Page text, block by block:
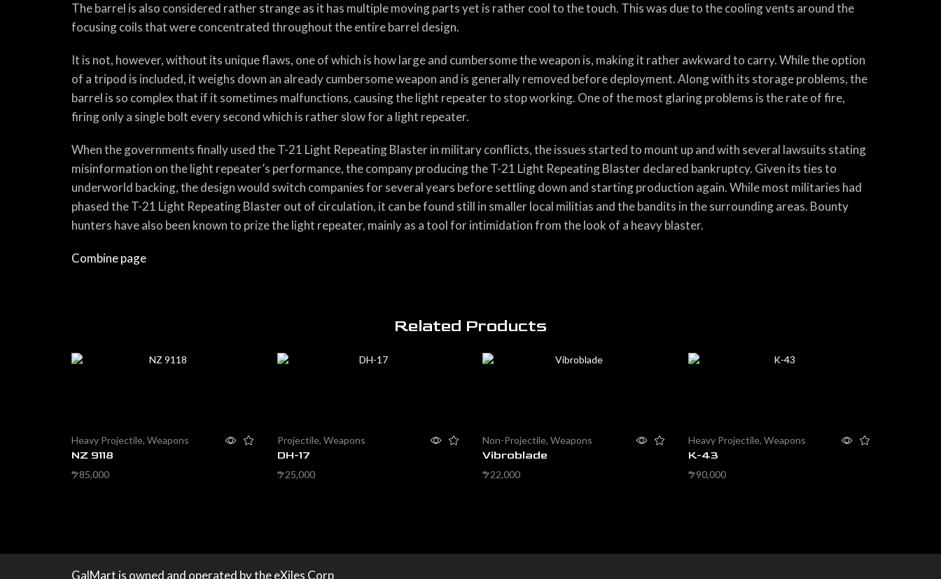
The barrel is also considered rather strange as it has multiple moving parts yet is rather cool to the touch. This was due to the cooling vents around the
focusing coils that were concentrated throughout the entire barrel design.
It is not, however, without its unique flaws, one of which is how large and cumbersome the weapon is, making it rather awkward to carry. While the option
of a tripod is included, it weighs down an already cumbersome weapon and is generally removed before deployment. Along with its storage problems, the
barrel is so complex that if it sometimes malfunctions, causing the light repeater to stop working. One of the most glaring problems is the rate of fire,
firing only a single bolt every second which is rather slow for a light repeater.
When the governments finally used the T-21 Light Repeating Blaster in military conflicts, the issues started to mount up and with several lawsuits stating
misinformation on the light repeater’s performance, the company producing the T-21 Light Repeating Blaster declared bankruptcy. Given its ties to
underworld backing, the design would switch companies for several years before settling down and starting production again. While most militaries had
phased the T-21 Light Repeating Blaster out of circulation, it can be found still in smaller local militias and the bandits in the surrounding areas. Bounty
hunters have also been known to prize the light repeater, mainly as a tool for intimidation from the look of a heavy blaster.
Combine page
Related Products
Heavy Projectile, Weapons
NZ 9118
$85,000
Projectile, Weapons
DH-17
$25,000
Non-Projectile, Weapons
Vibroblade
$22,000
Heavy Projectile, Weapons
K-43
$90,000
GalMart is owned and operated by the eXiles Corp